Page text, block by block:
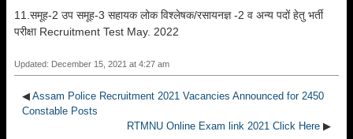
11.समूह-2 उप समूह-3 सहायक लोक विश्लेषक/रसायनज्ञ -2 व अन्य पदों हेतु भर्ती
परीक्षा Recruitment Test May. 2022
Updated: December 15, 2021 at 4:27 am
◀ Assam Police Recruitment 2021 Vacancies Announced for 2450
Constable Posts
RTMNU Online Exam link 2021 Click Here ▶